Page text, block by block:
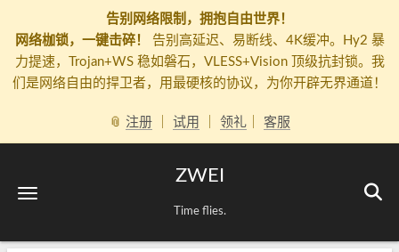
告别网络限制，拥抱自由世界！
网络枷锁，一键击碎！
告别高延迟、易断线、4K缓冲。Hy2 暴
力提速，Trojan+WS 稳如磐石，VLESS+Vision 顶级抗封锁。我
们是网络自由的捍卫者，用最硬核的协议，为你开辟无界通道！
📎 注册 试用 领礼 客服
ZWEI
Time flies.